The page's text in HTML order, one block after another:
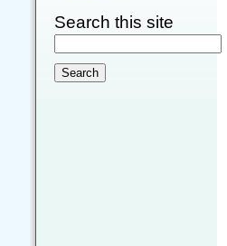
Search this site